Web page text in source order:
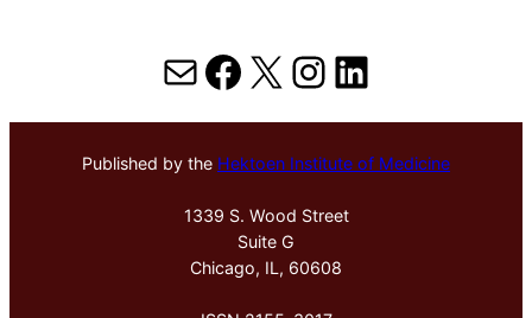
MailFacebook
X Instagram
LinkedIn
Published by the Hektoen Institute of Medicine
1339 S. Wood Street
Suite G
Chicago, IL, 60608